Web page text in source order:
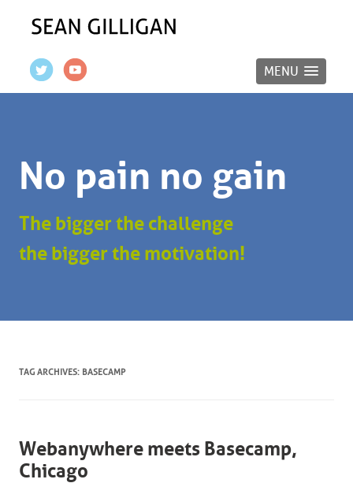
MENU
No pain no gain
The bigger the challenge
the bigger the motivation!
TAG ARCHIVES: BASECAMP
Webanywhere meets Basecamp,
Chicago